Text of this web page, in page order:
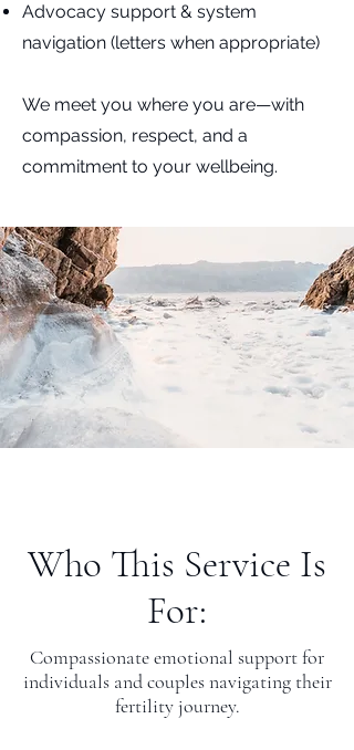
Advocacy support & system
navigation (letters when appropriate)
We meet you where you are—with
compassion, respect, and a
commitment to your wellbeing.
Who This Service Is
For:
Compassionate emotional support for
individuals and couples navigating their
fertility journey.